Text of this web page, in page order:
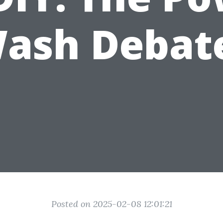
Posted on 2025-02-08 12:01:21